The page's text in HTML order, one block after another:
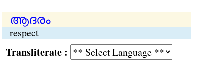
ആദരം
respect
: